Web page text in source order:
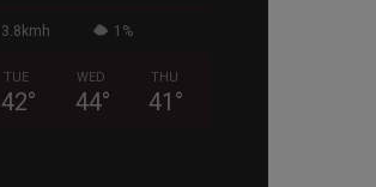
3.8kmh 1%
TUE
42°
WED
44°
THU
41 °